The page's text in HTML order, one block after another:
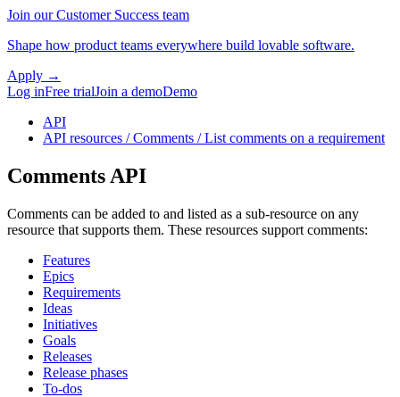
Join our Customer Success team
Shape how product teams everywhere build lovable software.
Apply →
Log inFree trialJoin a demoDemo
API
API resources / Comments / List comments on a requirement
Comments API
Comments can be added to and listed as a sub-resource on any
resource that supports them. These resources support comments:
Features
Epics
Requirements
Ideas
Initiatives
Goals
Releases
Release phases
To-dos